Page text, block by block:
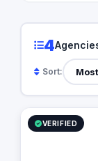
4
Sort:
VERIFIED